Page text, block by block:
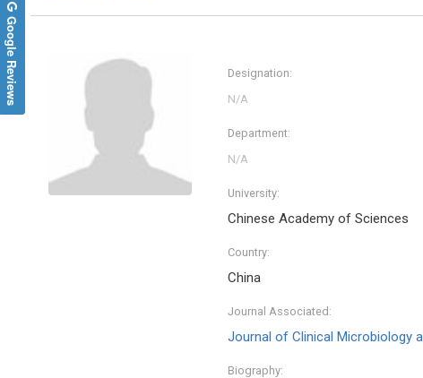
Designation:
Department:
University:
Chinese Academy of Sciences
Country:
China
Journal Associated:
Journal of Clinical Microbiology
Biography:
Google Reviews